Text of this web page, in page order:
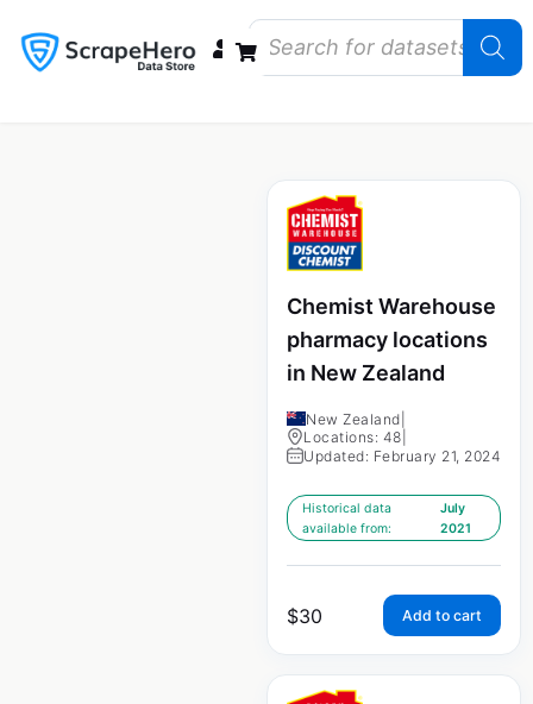
Chemist Warehouse
pharmacy locations
in New Zealand
New Zealand
Locations: 48
Updated: February 21, 2024
Historical data
available from:
July
2021
$30 Add to cart